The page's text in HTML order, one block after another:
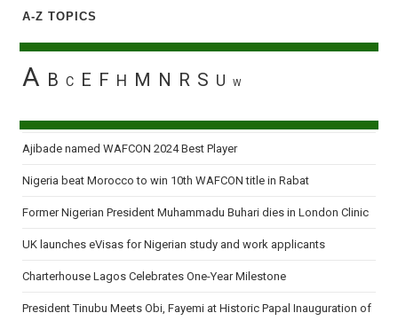
A-Z TOPICS
A B C E F H M N R S U W
Ajibade named WAFCON 2024 Best Player
Nigeria beat Morocco to win 10th WAFCON title in Rabat
Former Nigerian President Muhammadu Buhari dies in London Clinic
UK launches eVisas for Nigerian study and work applicants
Charterhouse Lagos Celebrates One-Year Milestone
President Tinubu Meets Obi, Fayemi at Historic Papal Inauguration of